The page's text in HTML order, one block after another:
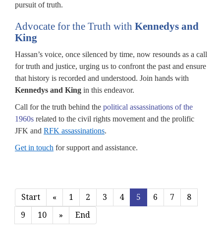
pursuit of truth.
Advocate for the Truth with Kennedys and
King
Hassan’s voice, once silenced by time, now resounds as a call
for truth and justice, urging us to confront the past and ensure
that history is recorded and understood. Join hands with
Kennedys and King in this endeavor.
Call for the truth behind the political assassinations of the
1960s related to the civil rights movement and the prolific
JFK and RFK assassinations.
Get in touch for support and assistance.
Start « 1 2 3 4 5 6 7
8
9
10 » End